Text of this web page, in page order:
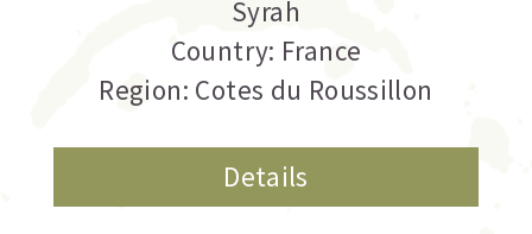
Syrah
Country: France
Region: Cotes du Roussillon
Details